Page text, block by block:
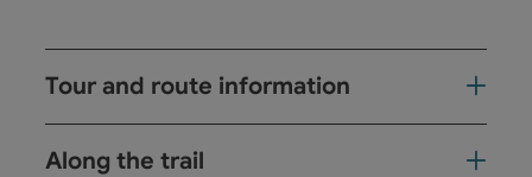
Tour and route information
Along the trail